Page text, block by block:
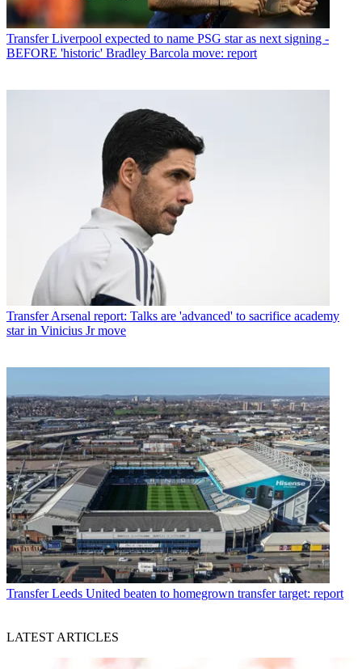
Transfer Liverpool expected to name PSG star as next signing -
BEFORE 'historic' Bradley Barcola move: report
Transfer Arsenal report: Talks are 'advanced' to sacrifice academy
star in Vinicius Jr move
Transfer Leeds United beaten to homegrown transfer target: report
LATEST ARTICLES